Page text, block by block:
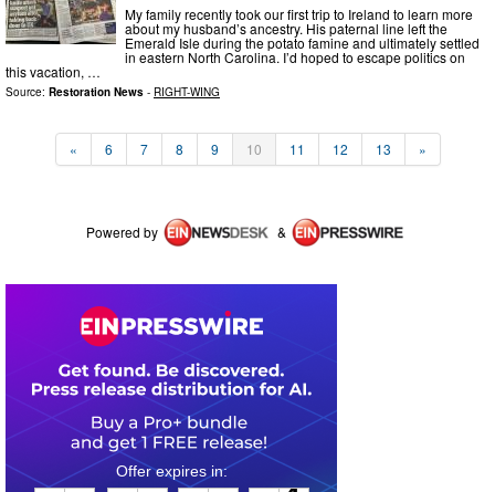
My family recently took our first trip to Ireland to learn more
about my husband’s ancestry. His paternal line left the
Emerald Isle during the potato famine and ultimately settled
in eastern North Carolina. I’d hoped to escape politics on
this vacation, …
Source: Restoration News - RIGHT-WING
« 6 7 8 9 10 11 12 13 »
Powered by &
1
0 1
5 4
4